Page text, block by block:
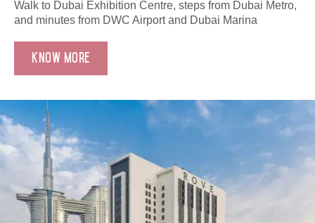
Walk to Dubai Exhibition Centre, steps from Dubai Metro,
and minutes from DWC Airport and Dubai Marina
Know More